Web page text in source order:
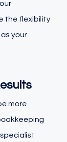
the flexibility
your
more